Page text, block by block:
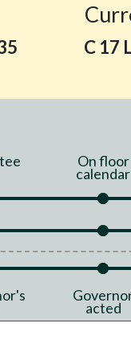
C 17
On floor
calendar
acted